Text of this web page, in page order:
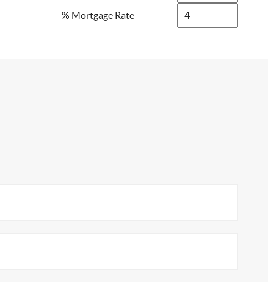
% Mortgage Rate